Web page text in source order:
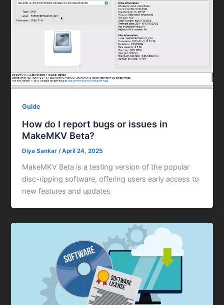
Guide
How do I report bugs or issues in
MakeMKV Beta?
Diya Sankar /April 24, 2025
MakeMKV Beta is a testing version of the popular
disc-ripping software, offering users early access to
new features and updates